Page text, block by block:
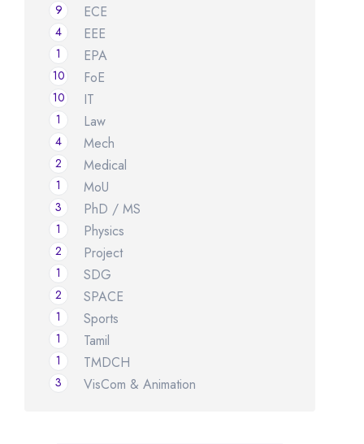
ECE
9
EEE
4
EPA
1
FoE
10
IT
10
Law
1
Mech
4
Medical
2
MoU
1
PhD / MS
3
Physics
1
Project
2
SDG
1
SPACE
2
Sports
1
Tamil
1
TMDCH
1
VisCom & Animation
3